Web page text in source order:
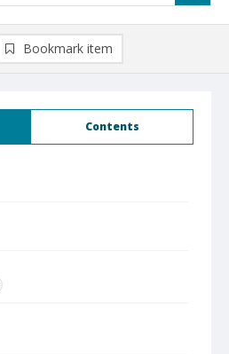
Contents
Bookmark item